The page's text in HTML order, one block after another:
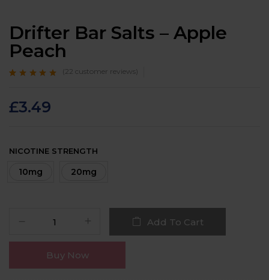
Drifter Bar Salts – Apple
Peach
customer ratings
( 22 customer reviews)
£3.49
NICOTINE STRENGTH
10mg 20mg
Add To Cart
Buy Now